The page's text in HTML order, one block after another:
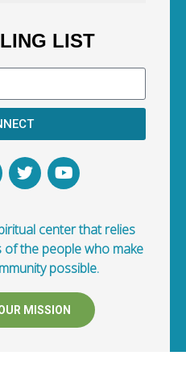
LIST
center that relies
the people who make
possible.
MISSION